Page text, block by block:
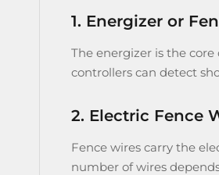
1. Energizer or
The energizer is the
controllers can detect
2. Electric Fence
Fence wires carry the
number of wires